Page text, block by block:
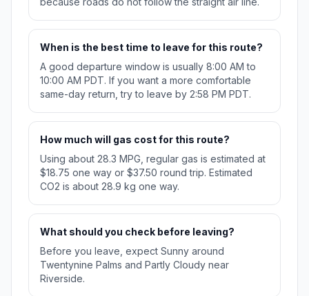
When is the best time to leave for this route?
A good departure window is usually 8:00 AM to
10:00 AM PDT. If you want a more comfortable
same-day return, try to leave by 2:58 PM PDT.
How much will gas cost for this route?
Using about 28.3 MPG, regular gas is estimated at
$18.75 one way or $37.50 round trip. Estimated
CO2 is about 28.9 kg one way.
What should you check before leaving?
Before you leave, expect Sunny around
Twentynine Palms and Partly Cloudy near
Riverside.